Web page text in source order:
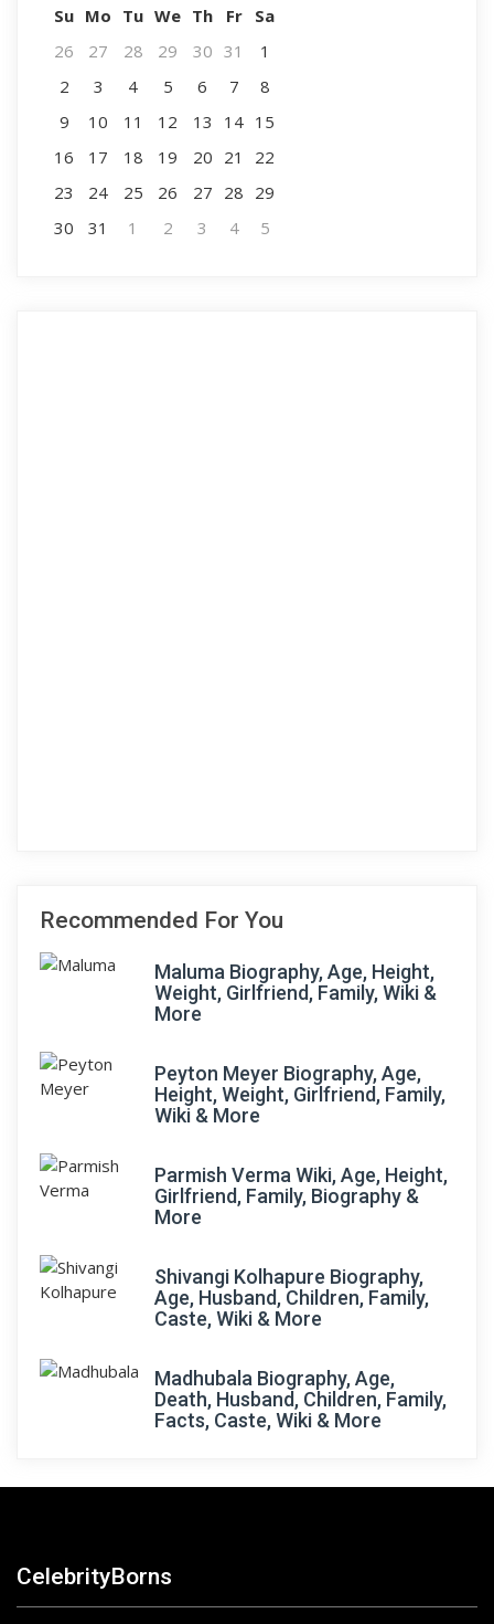
Su Mo Tu We Th Fr
Sa
26
27 28 29 30 31
1
2
3 4 5 6 7
8
9
10 11 12 13 14 15
16
17 18 19 20 21
22
23
24 25 26 27 28 29
30
31 1 2 3 4 5
Recommended For You
Maluma Biography, Age, Height,
Weight, Girlfriend, Family, Wiki &
More
Peyton Meyer Biography, Age,
Height, Weight, Girlfriend, Family,
Wiki & More
Parmish Verma Wiki, Age, Height,
Girlfriend, Family, Biography &
More
Shivangi Kolhapure Biography,
Age, Husband, Children, Family,
Caste, Wiki & More
Madhubala Biography, Age,
Death, Husband, Children, Family,
Facts, Caste, Wiki & More
CelebrityBorns